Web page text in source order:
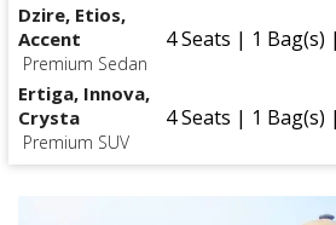
Dzire, Etios,
Accent
Premium Sedan
4 Seats | 1 Bag(s)
Ertiga, Innova,
Crysta
Premium SUV
4 Seats | 1 Bag(s)